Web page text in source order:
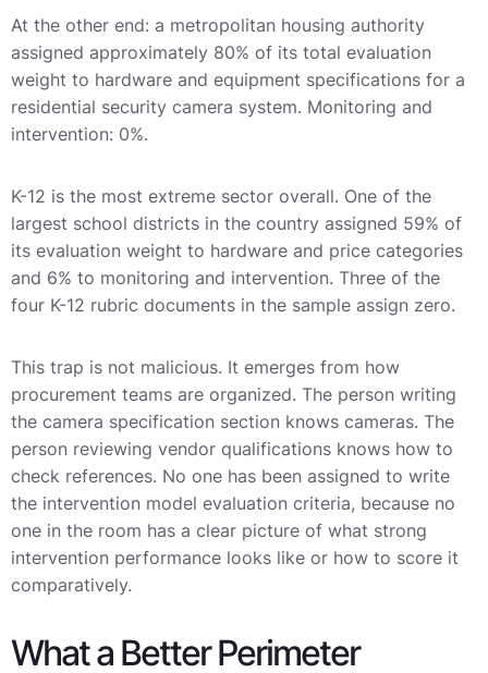
At the other end: a metropolitan housing authority
assigned approximately 80% of its total evaluation
weight to hardware and equipment specifications for a
residential security camera system. Monitoring and
intervention: 0%.
K-12 is the most extreme sector overall. One of the
largest school districts in the country assigned 59% of
its evaluation weight to hardware and price categories
and 6% to monitoring and intervention. Three of the
four K-12 rubric documents in the sample assign zero.
This trap is not malicious. It emerges from how
procurement teams are organized. The person writing
the camera specification section knows cameras. The
person reviewing vendor qualifications knows how to
check references. No one has been assigned to write
the intervention model evaluation criteria, because no
one in the room has a clear picture of what strong
intervention performance looks like or how to score it
comparatively.
What a Better Perimeter